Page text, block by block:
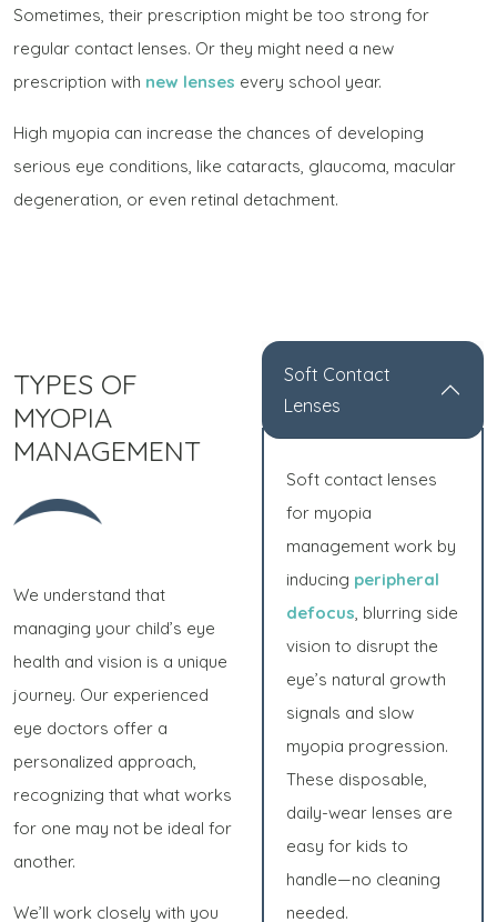
Sometimes, their prescription might be too strong for
regular contact lenses. Or they might need a new
prescription with new lenses every school year.
High myopia can increase the chances of developing
serious eye conditions, like cataracts, glaucoma, macular
degeneration, or even retinal detachment.
TYPES OF
MYOPIA
MANAGEMENT
We understand that
managing your child’s eye
health and vision is a unique
journey. Our experienced
eye doctors offer a
personalized approach,
recognizing that what works
for one may not be ideal for
another.
We’ll work closely with you
Soft Contact
Lenses
Soft contact lenses
for myopia
management work by
inducing peripheral
defocus, blurring side
vision to disrupt the
eye’s natural growth
signals and slow
myopia progression.
These disposable,
daily-wear lenses are
easy for kids to
handle—no cleaning
needed.